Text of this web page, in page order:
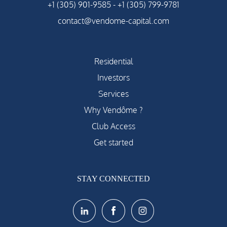
+1 (305) 901-9585 - +1 (305) 799-9781
contact@vendome-capital.com
Residential
Investors
Services
Why Vendôme ?
Club Access
Get started
STAY CONNECTED